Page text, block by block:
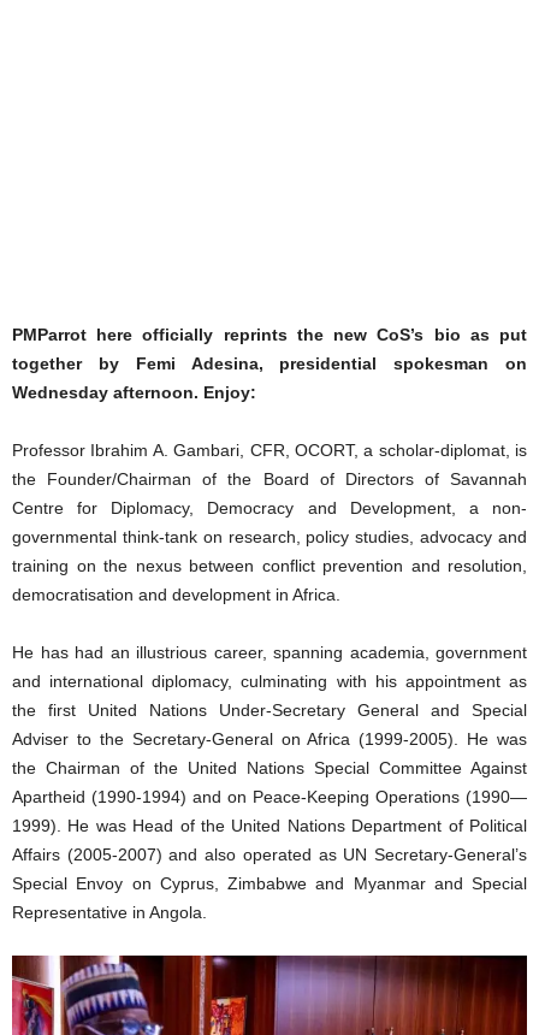
PMParrot here officially reprints the new CoS’s bio as put
together by Femi Adesina, presidential spokesman on
Wednesday afternoon. Enjoy:
Professor Ibrahim A. Gambari, CFR, OCORT, a scholar-diplomat, is
the Founder/Chairman of the Board of Directors of Savannah
Centre for Diplomacy, Democracy and Development, a non-
governmental think-tank on research, policy studies, advocacy and
training on the nexus between conflict prevention and resolution,
democratisation and development in Africa.
He has had an illustrious career, spanning academia, government
and international diplomacy, culminating with his appointment as
the first United Nations Under-Secretary General and Special
Adviser to the Secretary-General on Africa (1999-2005). He was
the Chairman of the United Nations Special Committee Against
Apartheid (1990-1994) and on Peace-Keeping Operations (1990—
1999). He was Head of the United Nations Department of Political
Affairs (2005-2007) and also operated as UN Secretary-General’s
Special Envoy on Cyprus, Zimbabwe and Myanmar and Special
Representative in Angola.